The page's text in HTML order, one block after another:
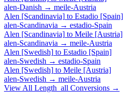
alen-Danish → meile-Austria
Alen [Scandinavia] to Estadio [Spain]
alen-Scandinavia → estadio-Spain
Alen [Scandinavia] to Meile [Austria]
alen-Scandinavia → meile-Austria
Alen [Swedish] to Estadio [Spain]
alen-Swedish → estadio-Spain
Alen [Swedish] to Meile [Austria]
alen-Swedish → meile-Austria
View All Length_all Conversions →